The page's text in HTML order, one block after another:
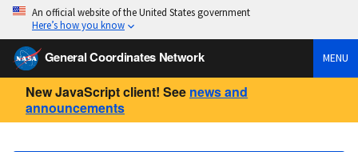
An official website of the United States government
Here’s how you know
General Coordinates Network MENU
New JavaScript client! See news and
announcements